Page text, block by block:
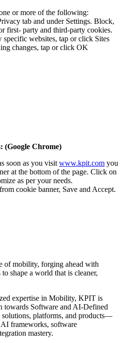
or more of the following:
tab and under Settings. Block,
first- party and third-party cookies.
websites, tap or click Sites
changes, tap or click OK
(Google Chrome)
soon as you visit www.kpit.com you
at the bottom of the page. Click on
as per your needs.
cookie banner, Save and Accept.
of mobility, forging ahead with
shape a world that is cleaner,
expertise in Mobility, KPIT is
towards Software and AI-Defined
solutions, platforms, and products—
frameworks, software
mastery.